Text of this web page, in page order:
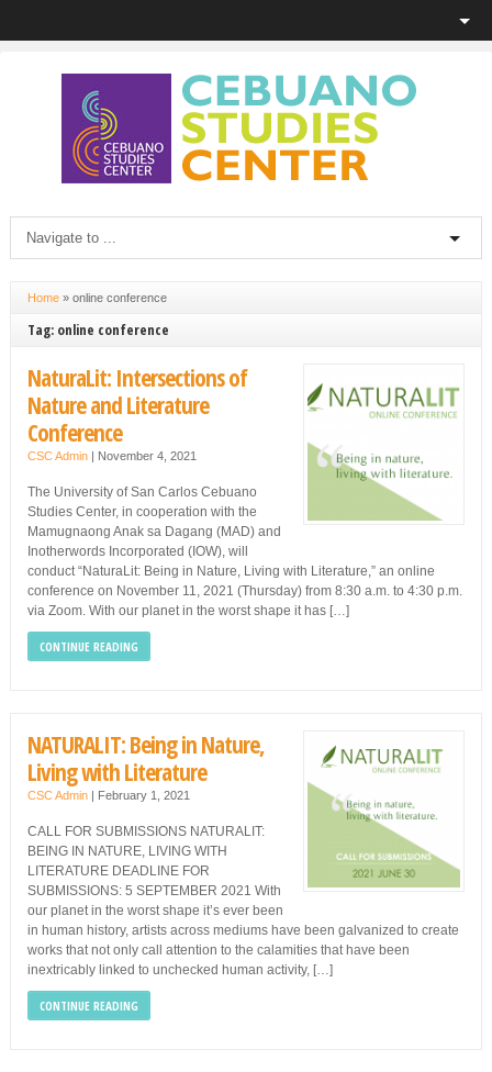
Home» online conference
Tag: online conference
NaturaLit: Intersections of
Nature and Literature
Conference
CSC Admin| November 4, 2021
The University of San Carlos Cebuano
Studies Center, in cooperation with the
Mamugnaong Anak sa Dagang (MAD) and
Inotherwords Incorporated (IOW), will
conduct “NaturaLit: Being in Nature, Living with Literature,” an online
conference on November 11, 2021 (Thursday) from 8:30 a.m. to 4:30 p.m.
via Zoom. With our planet in the worst shape it has […]
CONTINUE READING
NATURALIT: Being in Nature,
Living with Literature
CSC Admin| February 1, 2021
CALL FOR SUBMISSIONS NATURALIT:
BEING IN NATURE, LIVING WITH
LITERATURE DEADLINE FOR
SUBMISSIONS: 5 SEPTEMBER 2021 With
our planet in the worst shape it’s ever been
in human history, artists across mediums have been galvanized to create
works that not only call attention to the calamities that have been
inextricably linked to unchecked human activity, […]
CONTINUE READING